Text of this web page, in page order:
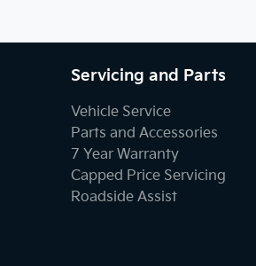
Servicing and Parts
Vehicle Service
Parts and Accessories
7 Year Warranty
Capped Price Servicing
Roadside Assist